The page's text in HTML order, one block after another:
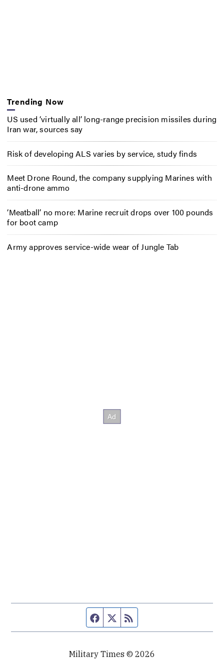
Trending Now
US used ‘virtually all’ long-range precision missiles during
Iran war, sources say
Risk of developing ALS varies by service, study finds
Meet Drone Round, the company supplying Marines with
anti-drone ammo
‘Meatball’ no more: Marine recruit drops over 100 pounds
for boot camp
Army approves service-wide wear of Jungle Tab
Facebook page
Twitter feed
Military Times © 2026